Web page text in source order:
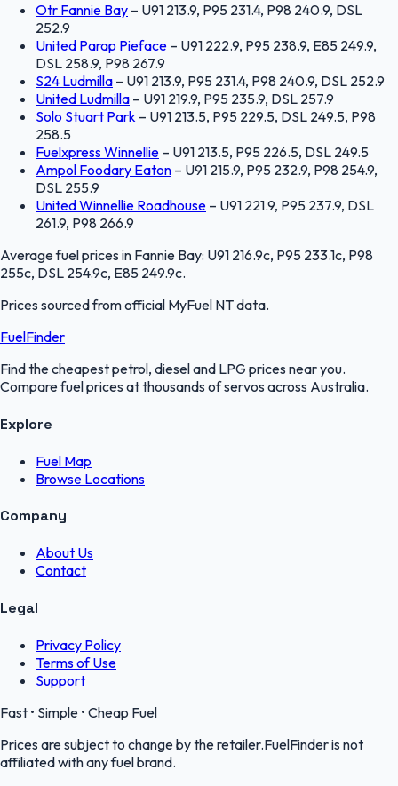
Otr Fannie Bay – U91 213.9, P95 231.4, P98 240.9, DSL
252.9
United Parap Pieface – U91 222.9, P95 238.9, E85 249.9,
DSL 258.9, P98 267.9
S24 Ludmilla – U91 213.9, P95 231.4, P98 240.9, DSL 252.9
United Ludmilla – U91 219.9, P95 235.9, DSL 257.9
Solo Stuart Park – U91 213.5, P95 229.5, DSL 249.5, P98
258.5
Fuelxpress Winnellie – U91 213.5, P95 226.5, DSL 249.5
Ampol Foodary Eaton – U91 215.9, P95 232.9, P98 254.9,
DSL 255.9
United Winnellie Roadhouse – U91 221.9, P95 237.9, DSL
261.9, P98 266.9
Average fuel prices in Fannie Bay: U91 216.9c, P95 233.1c, P98
255c, DSL 254.9c, E85 249.9c.
Prices sourced from official MyFuel NTdata.
FuelFinder
Find the cheapest petrol, diesel and LPG prices near you.
Compare fuel prices at thousands of servos across Australia.
Explore
Fuel Map
Browse Locations
Company
About Us
Contact
Legal
Privacy Policy
Terms of Use
Support
Fast • Simple • Cheap Fuel
Prices are subject to change by the retailer.FuelFinder is not
affiliated with any fuel brand.